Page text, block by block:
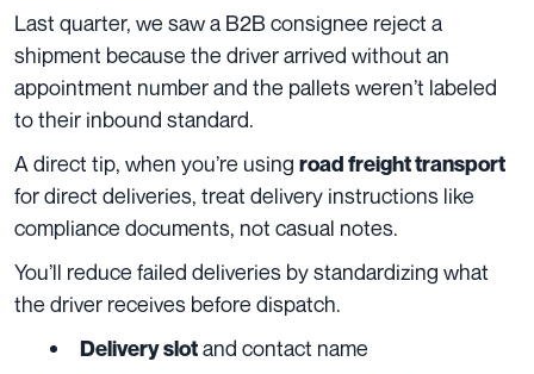
Last quarter, we saw a B2B consignee reject a
shipment because the driver arrived without an
appointment number and the pallets weren’t labeled
to their inbound standard.
A direct tip, when you’re using road freight transport
for direct deliveries, treat delivery instructions like
compliance documents, not casual notes.
You’ll reduce failed deliveries by standardizing what
the driver receives before dispatch.
Delivery slotand contact name